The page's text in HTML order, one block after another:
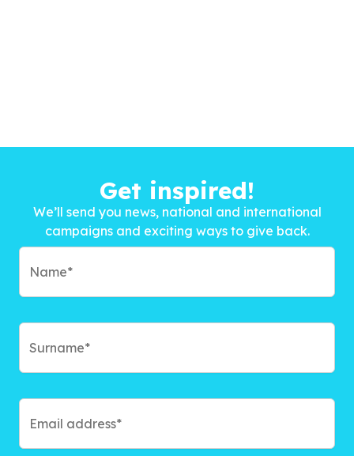
Get inspired!
We’ll send you news, national and international
campaigns and exciting ways to give back.